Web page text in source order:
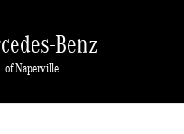
Benz
of Naperville